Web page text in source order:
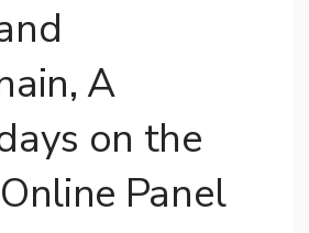
A
on the
Panel